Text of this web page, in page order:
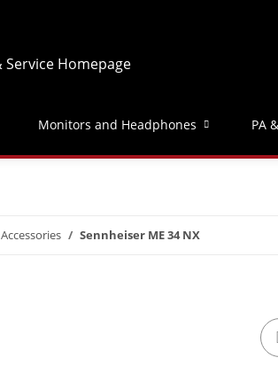
Monitors and Headphones PA
Accessories Sennheiser ME 34 NX